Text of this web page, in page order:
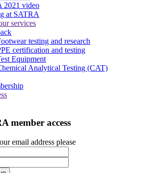
2021 video
at SATRA
services
testing and research
certification and testing
Equipment
Analytical Testing (CAT)
member access
email address please